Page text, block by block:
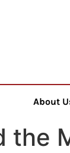
About
the